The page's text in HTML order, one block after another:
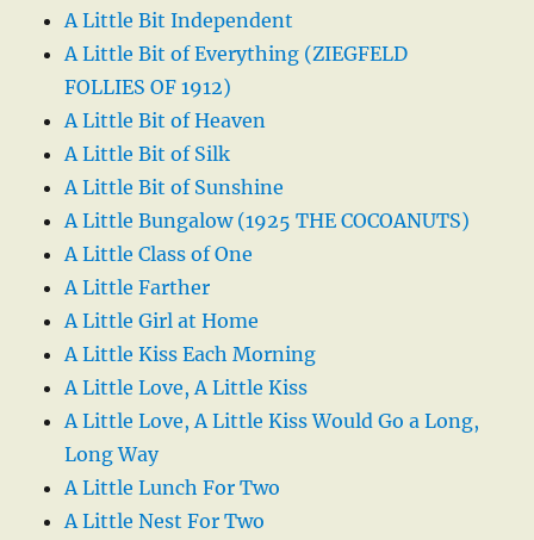
A Little Bit Independent
A Little Bit of Everything (ZIEGFELD
FOLLIES OF 1912)
A Little Bit of Heaven
A Little Bit of Silk
A Little Bit of Sunshine
A Little Bungalow (1925 THE COCOANUTS)
A Little Class of One
A Little Farther
A Little Girl at Home
A Little Kiss Each Morning
A Little Love, A Little Kiss
A Little Love, A Little Kiss Would Go a Long,
Long Way
A Little Lunch For Two
A Little Nest For Two